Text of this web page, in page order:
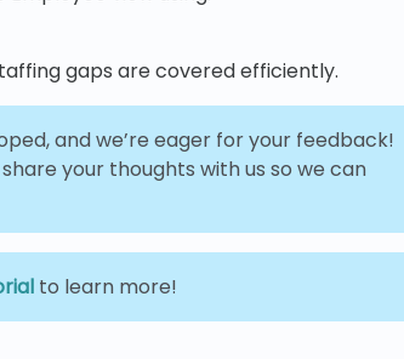
gaps are covered efficiently.
and we’re eager for your feedback!
your thoughts with us so we can
to learn more!